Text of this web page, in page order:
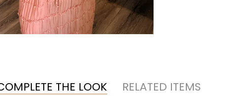
THE LOOK RELATED ITEMS